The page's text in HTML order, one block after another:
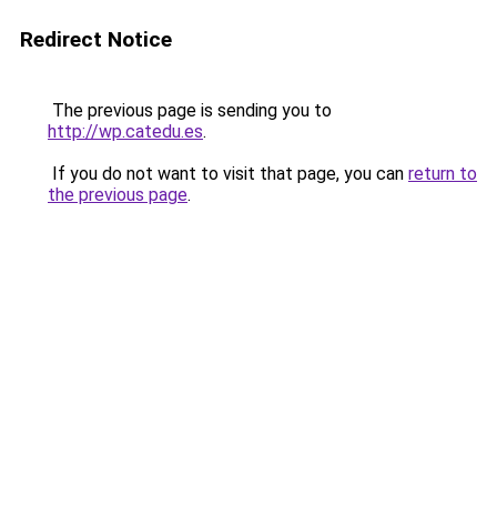
Redirect Notice
The previous page is sending you to
http://wp.catedu.es.
If you do not want to visit that page, you can return to
the previous page.